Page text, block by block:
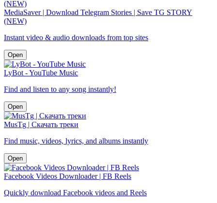
MediaSaver | Download Telegram Stories | Save TG STORY
(NEW)
Instant video & audio downloads from top sites
Open
LyBot - YouTube Music
Find and listen to any song instantly!
Open
MusTg | Скачать треки
Find music, videos, lyrics, and albums instantly
Open
Facebook Videos Downloader | FB Reels
Quickly download Facebook videos and Reels